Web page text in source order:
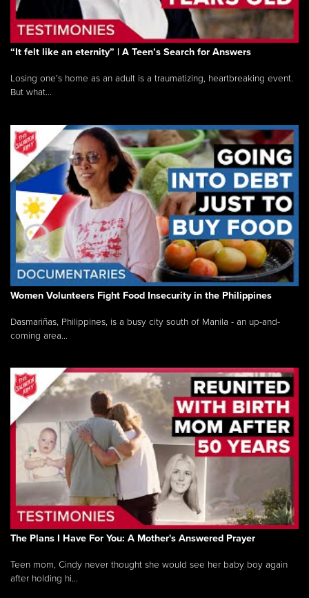
“It felt like an eternity” | A Teen’s Search for Answers
Losing one’s home as an adult is a traumatizing, heartbreaking event.
But what...
Women Volunteers Fight Food Insecurity in the Philippines
Dasmariñas, Philippines, is a busy city south of Manila - an up-and-
coming area...
The Plans I Have For You: A Mother's Answered Prayer
Teen mom, Cindy never thought she would see her baby boy again
after holding hi...